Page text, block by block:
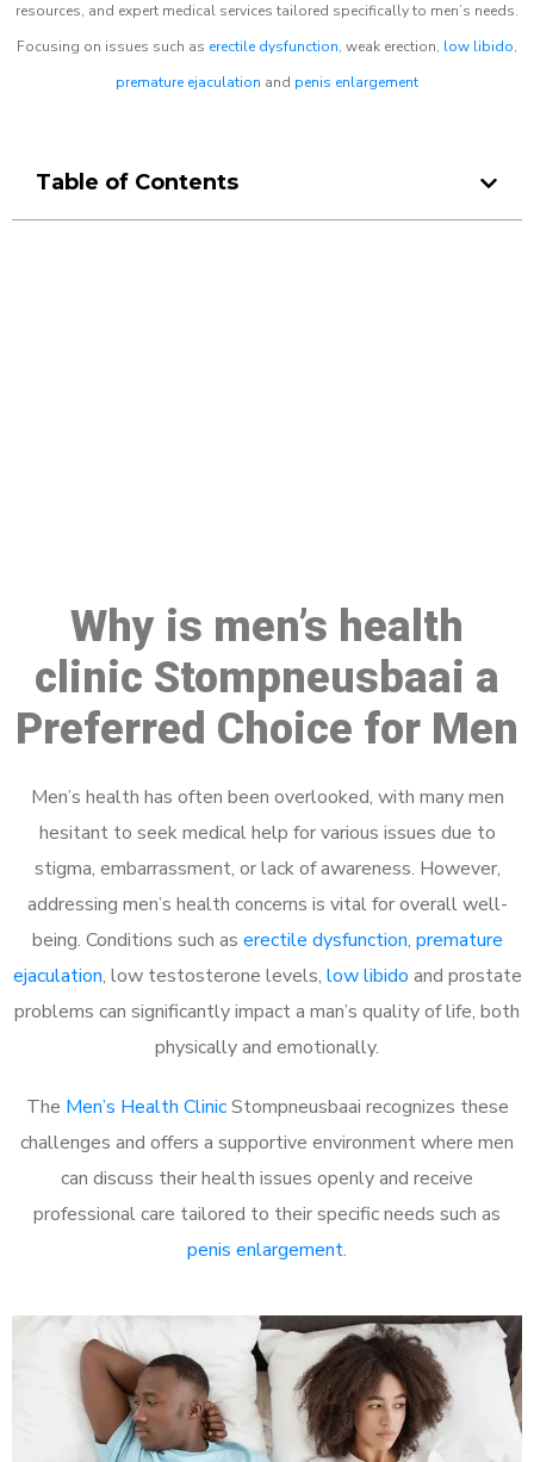
resources, and expert medical services tailored specifically to men’s needs.
Focusing on issues such as erectile dysfunction, weak erection, low libido,
premature ejaculation and penis enlargement
Table of Contents
Why is men’s health
clinic Stompneusbaai a
Preferred Choice for Men
Men’s health has often been overlooked, with many men
hesitant to seek medical help for various issues due to
stigma, embarrassment, or lack of awareness. However,
addressing men’s health concerns is vital for overall well-
being. Conditions such as erectile dysfunction, premature
ejaculation, low testosterone levels, low libido and prostate
problems can significantly impact a man’s quality of life, both
physically and emotionally.
The Men’s Health ClinicStompneusbaai recognizes these
challenges and offers a supportive environment where men
can discuss their health issues openly and receive
professional care tailored to their specific needs such as
penis enlargement.